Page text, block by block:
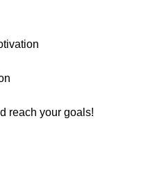
reach your goals!